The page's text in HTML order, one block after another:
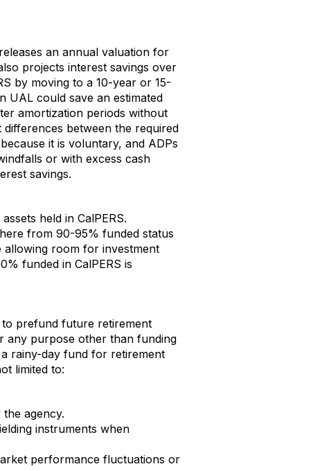
an annual valuation for
projects interest savings over
by moving to a 10-year or 15-
UAL could save an estimated
amortization periods without
between the required
it is voluntary, and ADPs
or with excess cash
savings.
held in CalPERS.
from 90-95% funded status
allowing room for investment
funded in CalPERS is
to prefund future retirement
any purpose other than funding
rainy-day fund for retirement
limited to:
agency.
instruments when
performance fluctuations or